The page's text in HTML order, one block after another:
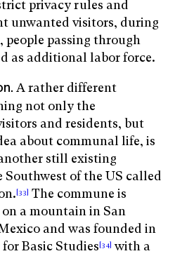
privacy rules and
unwanted visitors, during
people passing through
as additional labor force.
A rather different
not only the
and residents, but
about communal life, is
still existing
Southwest of the US called
[33] The commune is
a mountain in San
and was founded in
for Basic Studies[34] with a